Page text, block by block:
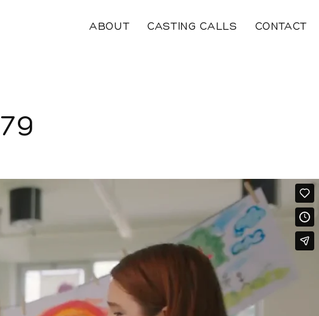
ABOUT CASTING CALLS CONTACT